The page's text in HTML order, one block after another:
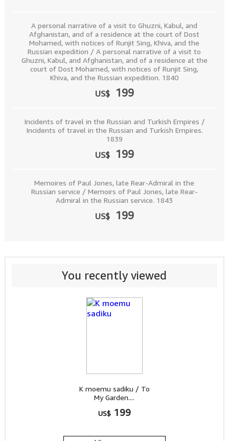
A personal narrative of a visit to Ghuzni, Kabul, and
Afghanistan, and of a residence at the court of Dost
Mohamed, with notices of Runjit Sing, Khiva, and the
Russian expedition / A personal narrative of a visit to
Ghuzni, Kabul, and Afghanistan, and of a residence at the
court of Dost Mohamed, with notices of Runjit Sing,
Khiva, and the Russian expedition. 1840
US$ 199
Incidents of travel in the Russian and Turkish Empires /
Incidents of travel in the Russian and Turkish Empires.
1839
US$ 199
Memoires of Paul Jones, late Rear-Admiral in the
Russian service / Memoirs of Paul Jones, late Rear-
Admiral in the Russian service. 1843
US$ 199
You recently viewed
K moemu sadiku / To
My Garden....
US$ 199